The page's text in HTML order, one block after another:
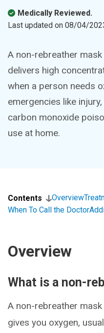
Medically Reviewed.
Last updated on 08/04/
A non-rebreather
delivers high
when a person needs
emergencies like
carbon monoxide
use at home.
Contents Overview
When To Call the Doctor
Overview
What is a non-
A non-rebreather
gives you oxygen,